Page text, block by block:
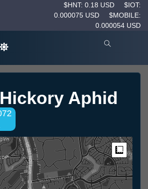
$HNT: 0.18 USD
$IOT:
0.000075 USD
$MOBILE:
0.000054 USD
Aphid